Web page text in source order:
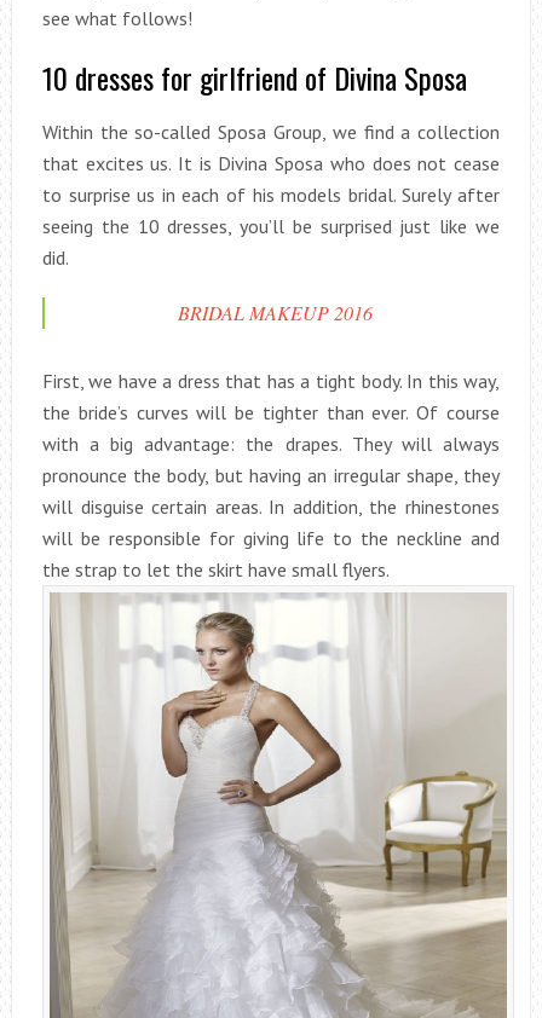
see what follows!
10 dresses for girlfriend of Divina Sposa
Within the so-called Sposa Group, we find a collection
that excites us. It is Divina Sposa who does not cease
to surprise us in each of his models bridal. Surely after
seeing the 10 dresses, you’ll be surprised just like we
did.
BRIDAL MAKEUP 2016
First, we have a dress that has a tight body. In this way,
the bride’s curves will be tighter than ever. Of course
with a big advantage: the drapes. They will always
pronounce the body, but having an irregular shape, they
will disguise certain areas. In addition, the rhinestones
will be responsible for giving life to the neckline and
the strap to let the skirt have small flyers.